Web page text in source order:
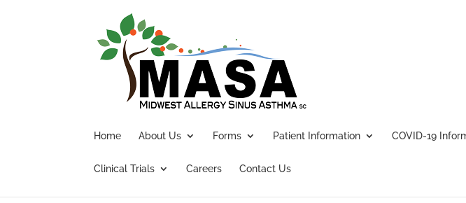
Home About Us Forms Patient Information COVID-19
Clinical Trials Careers Contact Us